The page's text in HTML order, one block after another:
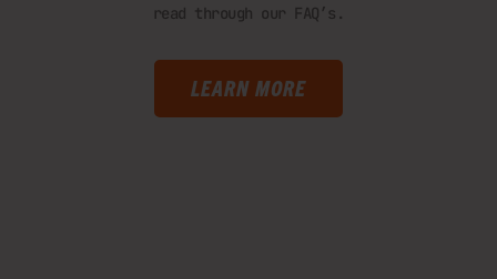
read through our FAQ’s.
LEARN MORE